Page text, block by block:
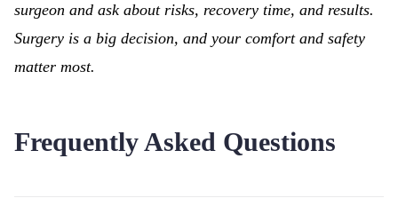
surgeon and ask about risks, recovery time, and results.
Surgery is a big decision, and your comfort and safety
matter most.
Frequently Asked Questions